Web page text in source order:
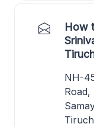
How
NH-